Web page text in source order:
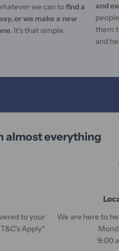
we can tofind a
or we make a new
. It's that simple.
and
them
and
almost everything
to your
Apply*
We are here to
9:00